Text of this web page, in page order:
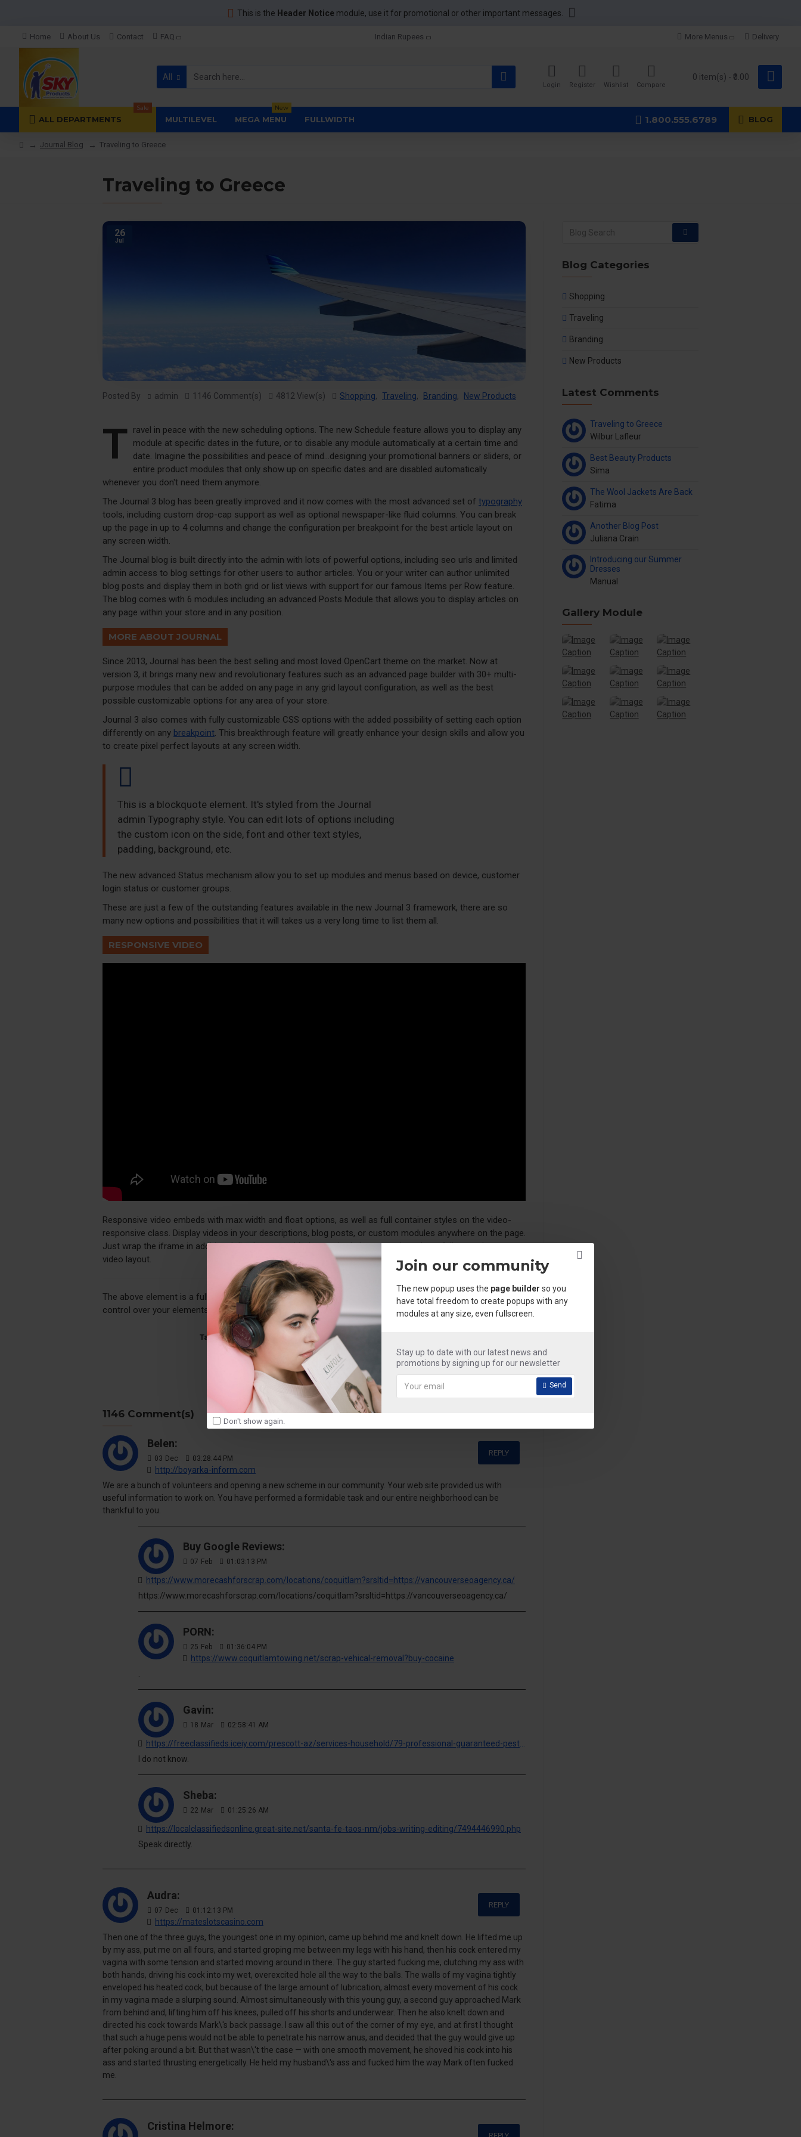
Join our community
The new popup uses the page builder so you
have total freedom to create popups with any
modules at any size, even fullscreen.
Stay up to date with our latest news and
promotions by signing up for our newsletter
Send
Don't show again.
This is the Header Notice module, use it for promotional or other important messages.
Home About Us Contact FAQ Indian Rupees More Menus Delivery
All
Login Register Wishlist Compare
0 item(s) - ₹0.00
ALL DEPARTMENTS
Sale
MULTILEVEL MEGA MENU
New
FULLWIDTH 1.800.555.6789 BLOG
Journal Blog Traveling to Greece
Traveling to Greece
26
Jul
Posted By admin 1146 Comment(s) 4812 View(s) Shopping, Traveling, Branding, New Products
T ravel in peace with the new scheduling options. The new Schedule feature allows you to display any
module at specific dates in the future, or to disable any module automatically at a certain time and
date. Imagine the possibilities and peace of mind...designing your promotional banners or sliders, or
entire product modules that only show up on specific dates and are disabled automatically
whenever you don't need them anymore.
The Journal 3 blog has been greatly improved and it now comes with the most advanced set of typography
tools, including custom drop-cap support as well as optional newspaper-like fluid columns. You can break
up the page in up to 4 columns and change the configuration per breakpoint for the best article layout on
any screen width.
The Journal blog is built directly into the admin with lots of powerful options, including seo urls and limited
admin access to blog settings for other users to author articles. You or your writer can author unlimited
blog posts and display them in both grid or list views with support for our famous Items per Row feature.
The blog comes with 6 modules including an advanced Posts Module that allows you to display articles on
any page within your store and in any position.
MORE ABOUT JOURNAL
Since 2013, Journal has been the best selling and most loved OpenCart theme on the market. Now at
version 3, it brings many new and revolutionary features such as an advanced page builder with 30+ multi-
purpose modules that can be added on any page in any grid layout configuration, as well as the best
possible customizable options for any area of your store.
Journal 3 also comes with fully customizable CSS options with the added possibility of setting each option
differently on any breakpoint. This breakthrough feature will greatly enhance your design skills and allow you
to create pixel perfect layouts at any screen width.
This is a blockquote element. It's styled from the Journal
admin Typography style. You can edit lots of options including
the custom icon on the side, font and other text styles,
padding, background, etc.
The new advanced Status mechanism allow you to set up modules and menus based on device, customer
login status or customer groups.
These are just a few of the outstanding features available in the new Journal 3 framework, there are so
many new options and possibilities that it will takes us a very long time to list them all.
RESPONSIVE VIDEO
Responsive video embeds with max width and float options, as well as full container styles on the video-
responsive class. Display videos in your descriptions, blog posts, or custom modules anywhere on the page.
Just wrap the iframe in additional div elements with the required classes and you have full control over your
video layout.
The above element is a fully customizable hr element, including custom icon options. Unprecedented
control over your elements directly from the admin.
Tags: travel greece fun beautiful
1146 Comment(s)
Belen:
03 Dec 03:28:44 PM
http://boyarka-inform.com
REPLY
We are a bunch of volunteers and opening a new scheme in our community. Your web site provided us with
useful information to work on. You have performed a formidable task and our entire neighborhood can be
thankful to you.
Buy Google Reviews:
07 Feb 01:03:13 PM
https://www.morecashforscrap.com/locations/coquitlam?srsltid=https://vancouverseoagency.ca/
https://www.morecashforscrap.com/locations/coquitlam?srsltid=https://vancouverseoagency.ca/
PORN:
25 Feb 01:36:04 PM
https://www.coquitlamtowing.net/scrap-vehical-removal?buy-cocaine
Gavin:
18 Mar 02:58:41 AM
I do not know.
Sheba:
22 Mar 01:25:26 AM
https://localclassifiedsonline.great-site.net/santa-fe-taos-nm/jobs-writing-editing/7494446990.php
Speak directly.
Audra:
07 Dec 01:12:13 PM
https://mateslotscasino.com
REPLY
Then one of the three guys, the youngest one in my opinion, came up behind me and knelt down. He lifted me up
by my ass, put me on all fours, and started groping me between my legs with his hand, then his cock entered my
vagina with some tension and started moving around in there. The guy started fucking me, clutching my ass with
both hands, driving his cock into my wet, overexcited hole all the way to the balls. The walls of my vagina tightly
enveloped his heated cock, but because of the large amount of lubrication, almost every movement of his cock
in my vagina made a slurping sound. Almost simultaneously with this young guy, a second guy approached Mark
from behind and, lifting him off his knees, pulled off his shorts and underwear. Then he also knelt down and
directed his cock towards Mark\'s back passage. I saw all this out of the corner of my eye, and at first I thought
that such a huge penis would not be able to penetrate his narrow anus, and decided that the guy would give up
after poking around a bit. But that wasn\'t the case — with one smooth movement, he shoved his cock into his
ass and started thrusting energetically. He held my husband\'s ass and fucked him the way Mark often fucked
me.
Cristina Helmore:
Blog Categories
Shopping
Traveling
Branding
New Products
Latest Comments
Traveling to Greece
Wilbur Lafleur
Best Beauty Products
Sima
The Wool Jackets Are Back
Fatima
Another Blog Post
Juliana Crain
Introducing our Summer
Dresses
Manual
Gallery Module